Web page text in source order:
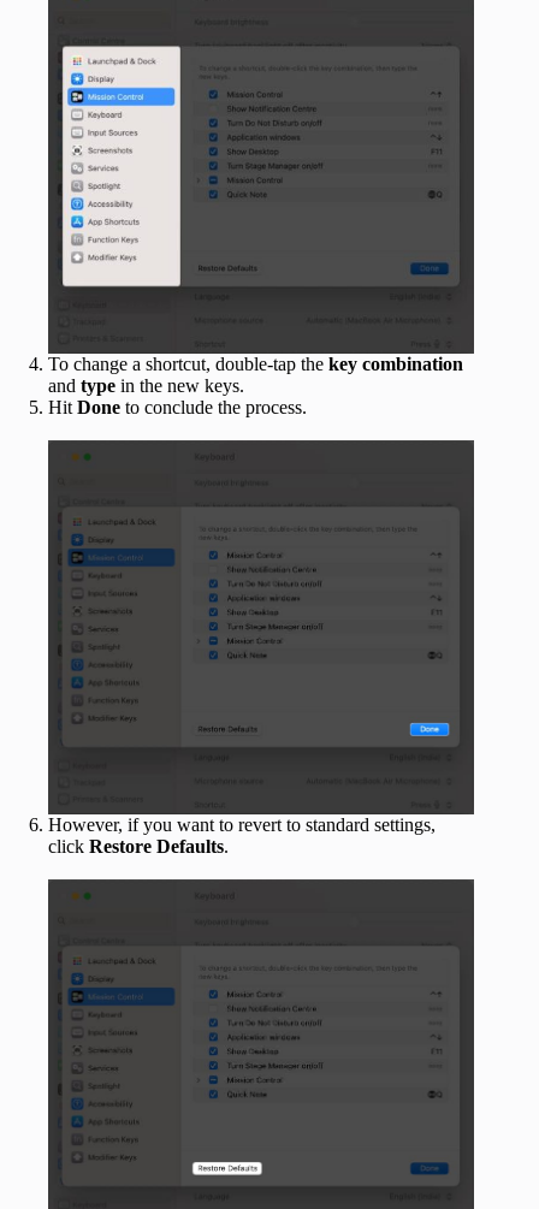
To change a shortcut, double-tap the key combination
and type in the new keys.
Hit Done to conclude the process.
However, if you want to revert to standard settings,
click Restore Defaults.